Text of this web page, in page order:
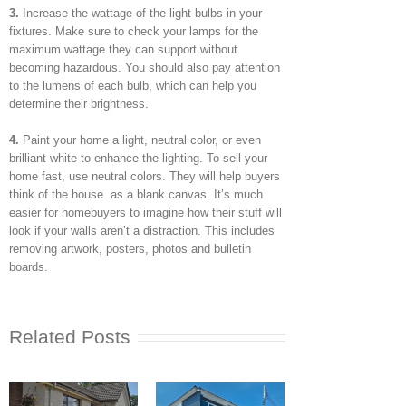
3. Increase the wattage of the light bulbs in your
fixtures. Make sure to check your lamps for the
maximum wattage they can support without
becoming hazardous. You should also pay attention
to the lumens of each bulb, which can help you
determine their brightness.
4. Paint your home a light, neutral color, or even
brilliant white to enhance the lighting. To sell your
home fast, use neutral colors. They will help buyers
think of the house as a blank canvas. It’s much
easier for homebuyers to imagine how their stuff will
look if your walls aren’t a distraction. This includes
removing artwork, posters, photos and bulletin
boards.
Related Posts